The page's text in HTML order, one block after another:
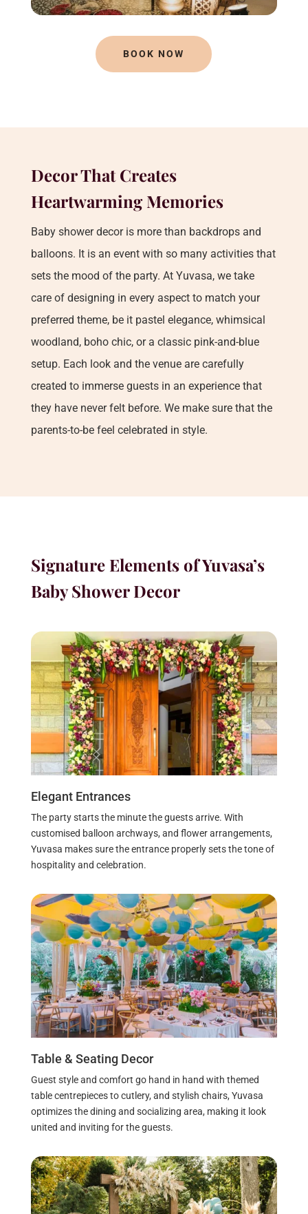
BOOK NOW
Decor That Creates
Heartwarming Memories
Baby shower decor is more than backdrops and
balloons. It is an event with so many activities that
sets the mood of the party. At Yuvasa, we take
care of designing in every aspect to match your
preferred theme, be it pastel elegance, whimsical
woodland, boho chic, or a classic pink-and-blue
setup. Each look and the venue are carefully
created to immerse guests in an experience that
they have never felt before. We make sure that the
parents-to-be feel celebrated in style.
Signature Elements of Yuvasa’s
Baby Shower Decor
Elegant Entrances
The party starts the minute the guests arrive. With
customised balloon archways, and flower arrangements,
Yuvasa makes sure the entrance properly sets the tone of
hospitality and celebration.
Table & Seating Decor
Guest style and comfort go hand in hand with themed
table centrepieces to cutlery, and stylish chairs, Yuvasa
optimizes the dining and socializing area, making it look
united and inviting for the guests.